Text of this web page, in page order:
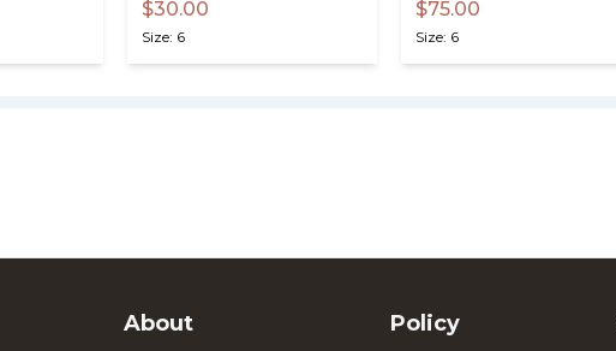
$30.00
Size: 6
$75.00
Size: 6
About Policy